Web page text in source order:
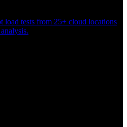
load tests from 25+ cloud locations